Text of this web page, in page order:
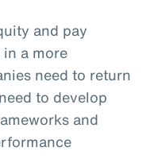
and pay
a more
need to return
to develop
and